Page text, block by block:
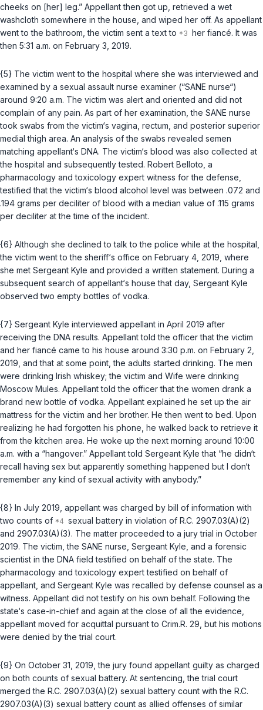
cheeks on [her] leg.” Appellant then got up, retrieved a wet
washcloth somewhere in the house, and wiped her off. As appellant
went to the bathroom, the victim sent a text to
her fiancé. It was
then 5:31 a.m. on February 3, 2019.
{5} The victim went to the hospital where she was interviewed and
examined by a sexual assault nurse examiner (“SANE nurse“)
around 9:20 a.m. The victim was alert and oriented and did not
complain of any pain. As part of her examination, the SANE nurse
took swabs from the victim‘s vagina, rectum, and posterior superior
medial thigh area. An analysis of the swabs revealed semen
matching appellant‘s DNA. The victim‘s blood was also collected at
the hospital and subsequently tested. Robert Belloto, a
pharmacology and toxicology expert witness for the defense,
testified that the victim‘s blood alcohol level was between .072 and
.194 grams per deciliter of blood with a median value of .115 grams
per deciliter at the time of the incident.
{6} Although she declined to talk to the police while at the hospital,
the victim went to the sheriff‘s office on February 4, 2019, where
she met Sergeant Kyle and provided a written statement. During a
subsequent search of appellant‘s house that day, Sergeant Kyle
observed two empty bottles of vodka.
{7} Sergeant Kyle interviewed appellant in April 2019 after
receiving the DNA results. Appellant told the officer that the victim
and her fiancé came to his house around 3:30 p.m. on February 2,
2019, and that at some point, the adults started drinking. The men
were drinking Irish whiskey; the victim and Wife were drinking
Moscow Mules. Appellant told the officer that the women drank a
brand new bottle of vodka. Appellant explained he set up the air
mattress for the victim and her brother. He then went to bed. Upon
realizing he had forgotten his phone, he walked back to retrieve it
from the kitchen area. He woke up the next morning around 10:00
a.m. with a “hangover.” Appellant told Sergeant Kyle that “he didn‘t
recall having sex but apparently something happened but I don‘t
remember any kind of sexual activity with anybody.”
{8} In July 2019, appellant was charged by bill of information with
two counts of
sexual battery in violation of R.C. 2907.03(A)(2)
and 2907.03(A)(3). The matter proceeded to a jury trial in October
2019. The victim, the SANE nurse, Sergeant Kyle, and a forensic
scientist in the DNA field testified on behalf of the state. The
pharmacology and toxicology expert testified on behalf of
appellant, and Sergeant Kyle was recalled by defense counsel as a
witness. Appellant did not testify on his own behalf. Following the
state‘s case-in-chief and again at the close of all the evidence,
appellant moved for acquittal pursuant to Crim.R. 29 , but his motions
were denied by the trial court.
{9} On October 31, 2019, the jury found appellant guilty as charged
on both counts of sexual battery. At sentencing, the trial court
merged the R.C. 2907.03(A)(2) sexual battery count with the R.C.
2907.03(A)(3) sexual battery count as allied offenses of similar